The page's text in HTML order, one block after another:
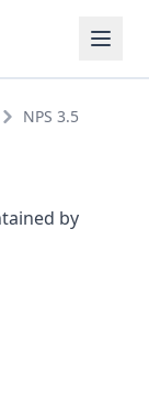
NPS 3.5
by